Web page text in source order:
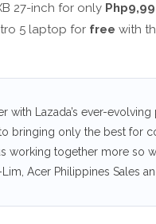
27-inch for only
5 laptop for free with
with Lazada’s ever-
bringing only the best for
working together more so
Acer Philippines Sales